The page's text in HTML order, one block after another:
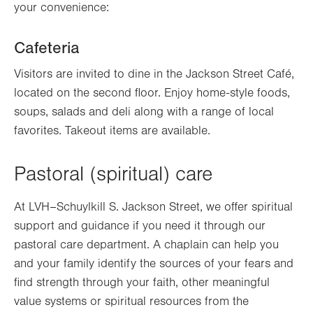
your convenience:
Cafeteria
Visitors are invited to dine in the Jackson Street Café,
located on the second floor. Enjoy home-style foods,
soups, salads and deli along with a range of local
favorites. Takeout items are available.
Pastoral (spiritual) care
At LVH–Schuylkill S. Jackson Street, we offer spiritual
support and guidance if you need it through our
pastoral care department. A chaplain can help you
and your family identify the sources of your fears and
find strength through your faith, other meaningful
value systems or spiritual resources from the